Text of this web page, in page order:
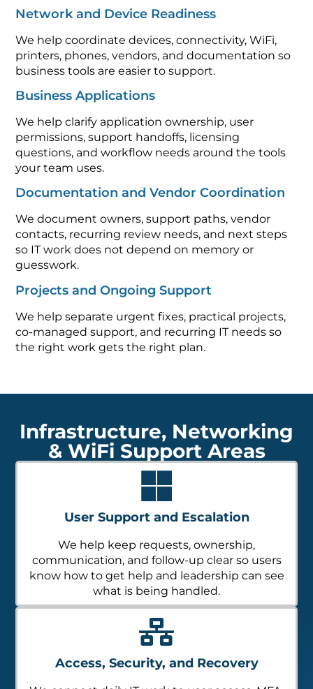
Network and Device Readiness
We help coordinate devices, connectivity, WiFi,
printers, phones, vendors, and documentation so
business tools are easier to support.
Business Applications
We help clarify application ownership, user
permissions, support handoffs, licensing
questions, and workflow needs around the tools
your team uses.
Documentation and Vendor Coordination
We document owners, support paths, vendor
contacts, recurring review needs, and next steps
so IT work does not depend on memory or
guesswork.
Projects and Ongoing Support
We help separate urgent fixes, practical projects,
co-managed support, and recurring IT needs so
the right work gets the right plan.
Infrastructure, Networking
& WiFi Support Areas
User Support and Escalation
We help keep requests, ownership,
communication, and follow-up clear so users
know how to get help and leadership can see
what is being handled.
Access, Security, and Recovery